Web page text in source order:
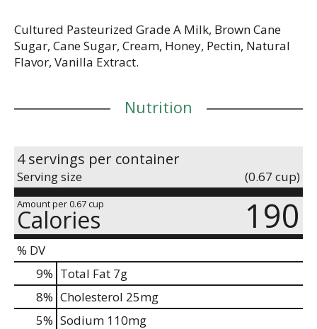
Cultured Pasteurized Grade A Milk, Brown Cane
Sugar, Cane Sugar, Cream, Honey, Pectin, Natural
Flavor, Vanilla Extract.
Nutrition
4 servings per container
Serving size (0.67 cup)
Amount per 0.67 cup
Calories 190
% DV
9% Total Fat 7g
8% Cholesterol 25mg
5% Sodium 110mg